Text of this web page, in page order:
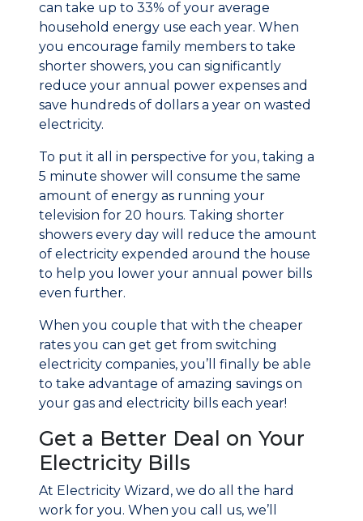
can take up to 33% of your average
household energy use each year. When
you encourage family members to take
shorter showers, you can significantly
reduce your annual power expenses and
save hundreds of dollars a year on wasted
electricity.
To put it all in perspective for you, taking a
5 minute shower will consume the same
amount of energy as running your
television for 20 hours. Taking shorter
showers every day will reduce the amount
of electricity expended around the house
to help you lower your annual power bills
even further.
When you couple that with the cheaper
rates you can get get from switching
electricity companies, you’ll finally be able
to take advantage of amazing savings on
your gas and electricity bills each year!
Get a Better Deal on Your
Electricity Bills
At Electricity Wizard, we do all the hard
work for you. When you call us, we’ll